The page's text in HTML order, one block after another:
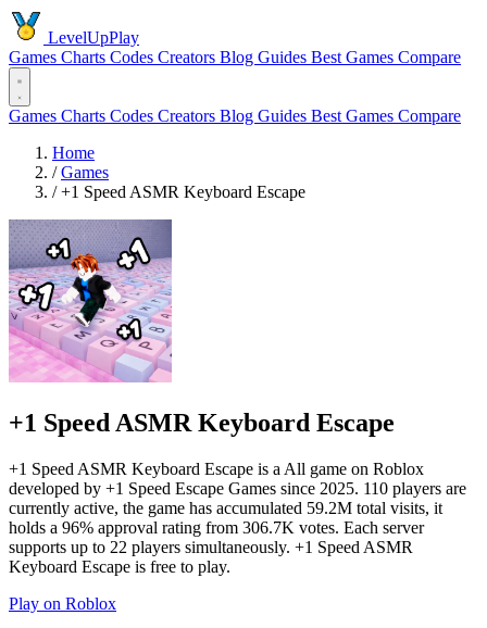
LevelUpPlay
Games Charts Codes Creators Blog Guides Best Games Compare
Games Charts Codes Creators Blog Guides Best Games Compare
Home
/ Games
/ +1 Speed ASMR Keyboard Escape
+1 Speed ASMR Keyboard Escape
+1 Speed ASMR Keyboard Escape is a All game on Roblox
developed by +1 Speed Escape Games since 2025. 110 players are
currently active, the game has accumulated 59.2M total visits, it
holds a 96% approval rating from 306.7K votes. Each server
supports up to 22 players simultaneously. +1 Speed ASMR
Keyboard Escape is free to play.
Play on Roblox